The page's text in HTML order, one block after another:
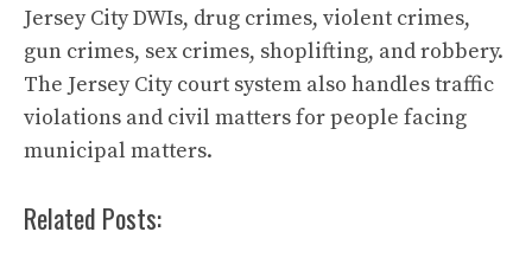
Jersey City DWIs, drug crimes, violent crimes,
gun crimes, sex crimes, shoplifting, and robbery.
The Jersey City court system also handles traffic
violations and civil matters for people facing
municipal matters.
Related Posts: